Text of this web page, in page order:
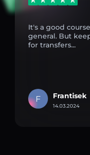
It's a good
general. But
for transfers...
F Frantisek
14.03.2024